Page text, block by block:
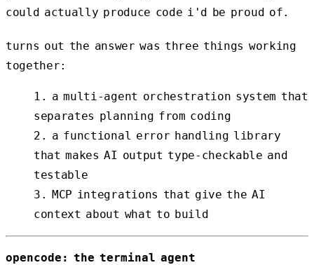
could actually produce code i'd be proud of.
turns out the answer was three things working
together:
a multi-agent orchestration system that
separates planning from coding
a functional error handling library
that makes AI output type-checkable and
testable
MCP integrations that give the AI
context about what to build
opencode: the terminal agent